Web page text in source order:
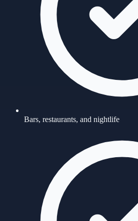
Bars, restaurants, and nightlife